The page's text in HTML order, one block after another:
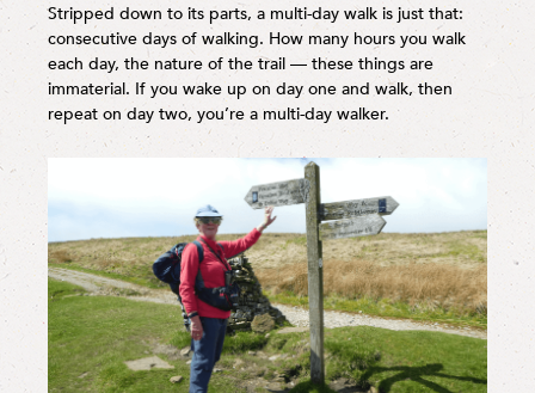
Stripped down to its parts, a multi-day walk is just that:
consecutive days of walking. How many hours you walk
each day, the nature of the trail — these things are
immaterial. If you wake up on day one and walk, then
repeat on day two, you’re a multi-day walker.